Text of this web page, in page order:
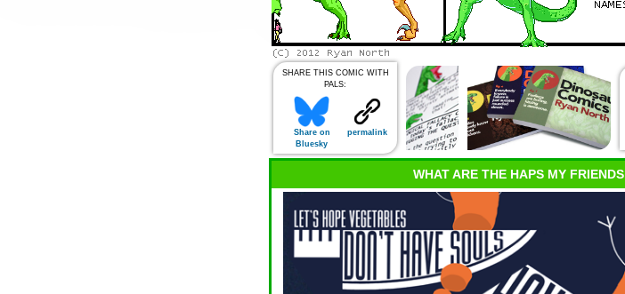
SHARE THIS COMIC WITH
PALS:
Share on
Bluesky
permalink
WHAT ARE THE HAPS MY FRIENDS